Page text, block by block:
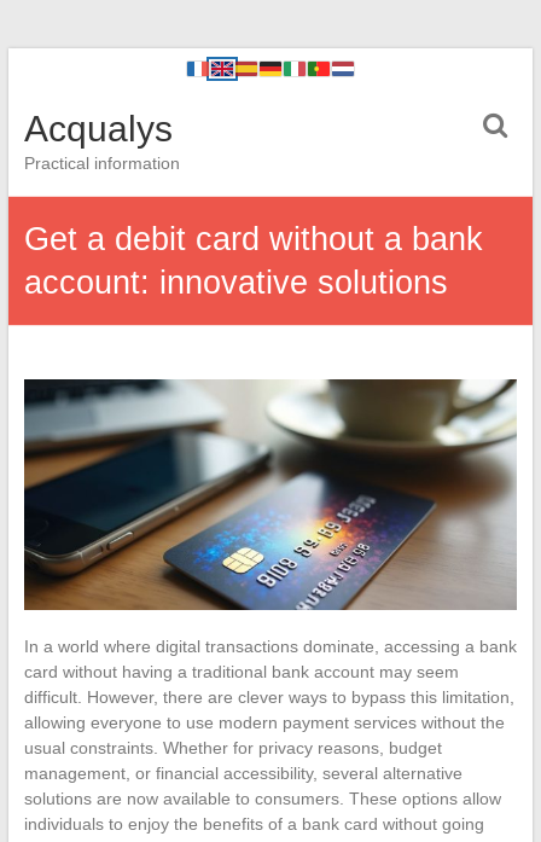
Acqualys
Practical information
Get a debit card without a bank
account: innovative solutions
In a world where digital transactions dominate, accessing a bank
card without having a traditional bank account may seem
difficult. However, there are clever ways to bypass this limitation,
allowing everyone to use modern payment services without the
usual constraints. Whether for privacy reasons, budget
management, or financial accessibility, several alternative
solutions are now available to consumers. These options allow
individuals to enjoy the benefits of a bank card without going